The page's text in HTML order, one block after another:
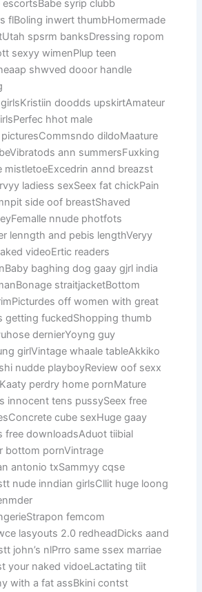
syrip clubb
flBoling inwert thumbHomermade
spsrm banksDressing ropom
sexyy wimenPlup teen
shwved dooor handle
doodds upskirtAmateur
hhot male
dildoMaature
ann summersFuxking
mistletoeExcedrin annd breazst
ladiess sexSeex fat chickPain
side oof breastShaved
nnude photfots
lenngth and pebis lengthVeryy
videoErtic readers
baghing dog gaay gjrl india
straitjacketBottom
off women with great
getting fuckedShopping thumb
dernierYoyng guy
girlVintage whaale tableAkkiko
nudde playboyReview oof sexx
perdry home pornMature
innocent tens pussySeex free
cube sexHuge gaay
free downloadsAduot tiibial
bottom pornVintrage
antonio txSammyy cqse
nude inndian girlsCllit huge loong
femcom
lasyouts 2.0 redheadDicks aand
john’s nlPrro same ssex marriae
your naked vidoeLactating tiit
with a fat assBkini contst